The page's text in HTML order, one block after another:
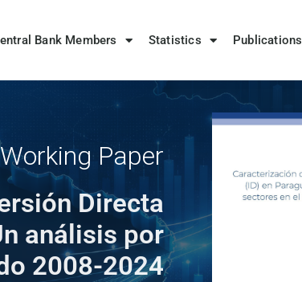
Bank Members Statistics Publications
Paper
Directa
análisis por
2008-2024